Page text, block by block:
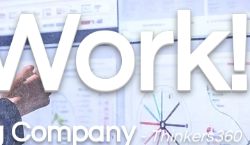
Company -Thinkers360